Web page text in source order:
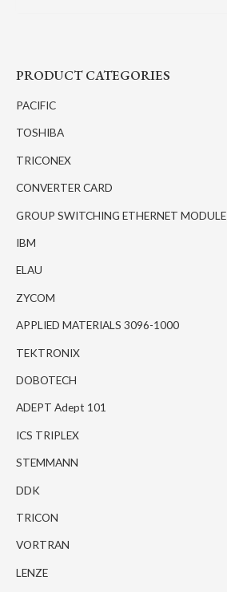
PRODUCT CATEGORIES
PACIFIC
TOSHIBA
TRICONEX
CONVERTER CARD
GROUP SWITCHING ETHERNET MODULE
IBM
ELAU
ZYCOM
APPLIED MATERIALS 3096-1000
TEKTRONIX
DOBOTECH
ADEPT Adept 101
ICS TRIPLEX
STEMMANN
DDK
TRICON
VORTRAN
LENZE